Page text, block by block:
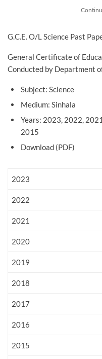
G.C.E. O/L Science Past
General Certificate of
Conducted by Department
Subject: Science
Medium: Sinhala
Years: 2023, 2022,
2015
Download (PDF)
2023
2022
2021
2020
2019
2018
2017
2016
2015